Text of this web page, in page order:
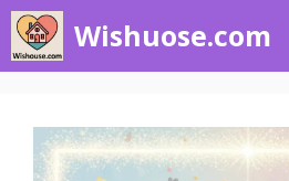
Skip
to
Wishuose.com